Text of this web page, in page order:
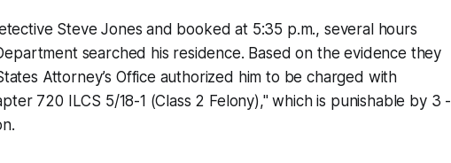
Steve Jones and booked at 5:35 p.m., several hours
searched his residence. Based on the evidence they
Attorney’s Office authorized him to be charged with
720 ILCS 5/18-1 (Class 2 Felony)," which is punishable by 3 -